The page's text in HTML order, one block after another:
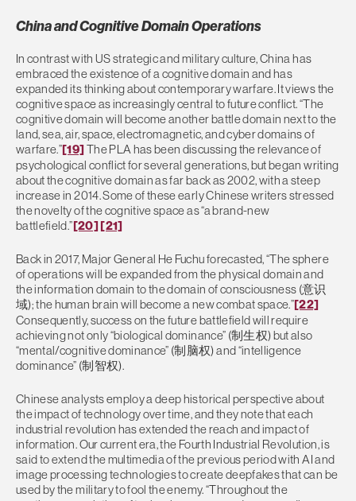
China and Cognitive Domain Operations
In contrast with US strategic and military culture, China has
embraced the existence of a cognitive domain and has
expanded its thinking about contemporary warfare. It views the
cognitive space as increasingly central to future conflict. “The
cognitive domain will become another battle domain next to the
land, sea, air, space, electromagnetic, and cyber domains of
warfare.”[19]The PLA has been discussing the relevance of
psychological conflict for several generations, but began writing
about the cognitive domain as far back as 2002, with a steep
increase in 2014. Some of these early Chinese writers stressed
the novelty of the cognitive space as “a brand-new
battlefield.”[20][21]
Back in 2017, Major General He Fuchu forecasted, “The sphere
of operations will be expanded from the physical domain and
the information domain to the domain of consciousness (意识
域); the human brain will become a new combat space.”[22]
Consequently, success on the future battlefield will require
achieving not only “biological dominance” (制生权) but also
“mental/cognitive dominance” (制脑权) and “intelligence
dominance” (制智权).
Chinese analysts employ a deep historical perspective about
the impact of technology over time, and they note that each
industrial revolution has extended the reach and impact of
information. Our current era, the Fourth Industrial Revolution, is
said to extend the multimedia of the previous period with AI and
image processing technologies to create deepfakes that can be
used by the military to fool the enemy. “Throughout the